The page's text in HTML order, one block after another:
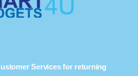
Services for returning